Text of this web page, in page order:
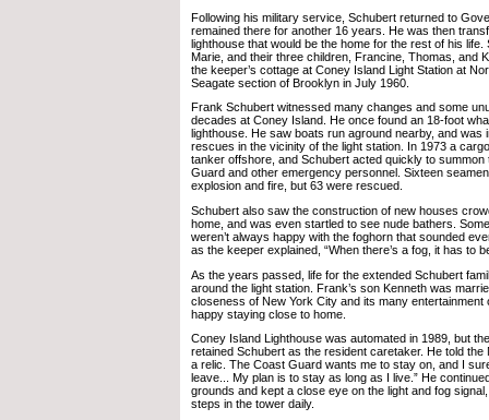
Following his military service, Schubert returned to
remained there for another 16 years. He was then
lighthouse that would be the home for the rest of his life.
Marie, and their three children, Francine, Thomas, and
the keeper’s cottage at Coney Island Light Station at
Seagate section of Brooklyn in July 1960.
Frank Schubert witnessed many changes and some
decades at Coney Island. He once found an 18-foot
lighthouse. He saw boats run aground nearby, and was
rescues in the vicinity of the light station. In 1973 a
tanker offshore, and Schubert acted quickly to summon
Guard and other emergency personnel. Sixteen
explosion and fire, but 63 were rescued.
Schubert also saw the construction of new houses
home, and was even startled to see nude bathers.
weren’t always happy with the foghorn that sounded
as the keeper explained, “When there’s a fog, it has to
As the years passed, life for the extended Schubert
around the light station. Frank’s son Kenneth was
closeness of New York City and its many
happy staying close to home.
Coney Island Lighthouse was automated in 1989, but
retained Schubert as the resident caretaker. He told the
a relic. The Coast Guard wants me to stay on, and I
leave... My plan is to stay as long as I live.” He
grounds and kept a close eye on the light and fog
steps in the tower daily.